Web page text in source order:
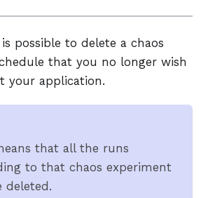
possible to delete a chaos
that you no longer wish
your application.
that all the runs
to that chaos experiment
deleted.